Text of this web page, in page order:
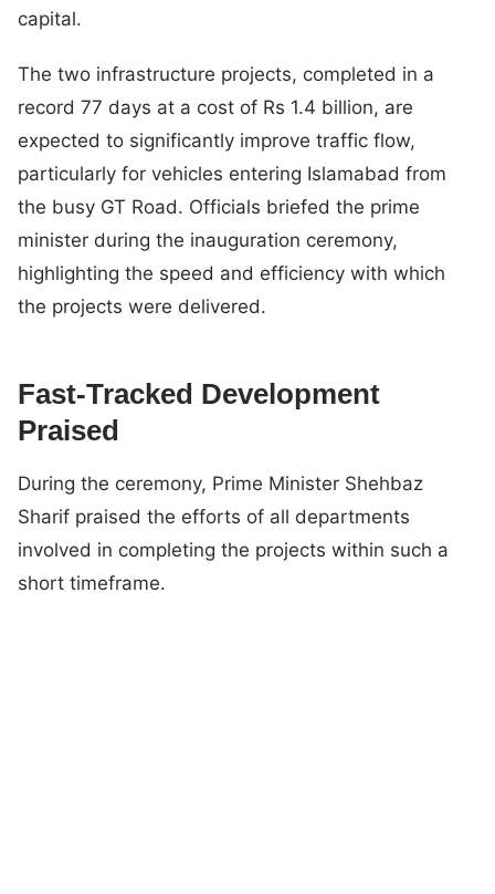
capital.
The two infrastructure projects, completed in a
record 77 days at a cost of Rs 1.4 billion, are
expected to significantly improve traffic flow,
particularly for vehicles entering Islamabad from
the busy GT Road. Officials briefed the prime
minister during the inauguration ceremony,
highlighting the speed and efficiency with which
the projects were delivered.
Fast-Tracked Development
Praised
During the ceremony, Prime Minister Shehbaz
Sharif praised the efforts of all departments
involved in completing the projects within such a
short timeframe.